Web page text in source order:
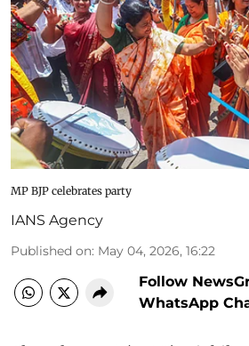
MP BJP celebrates party
IANS Agency
Published on: May 04, 2026, 16:22
Follow
WhatsApp